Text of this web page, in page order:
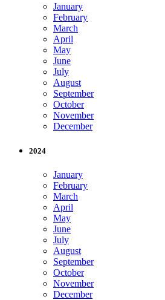
January
February
March
April
May
June
July
August
September
October
November
December
2024
January
February
March
April
May
June
July
August
September
October
November
December